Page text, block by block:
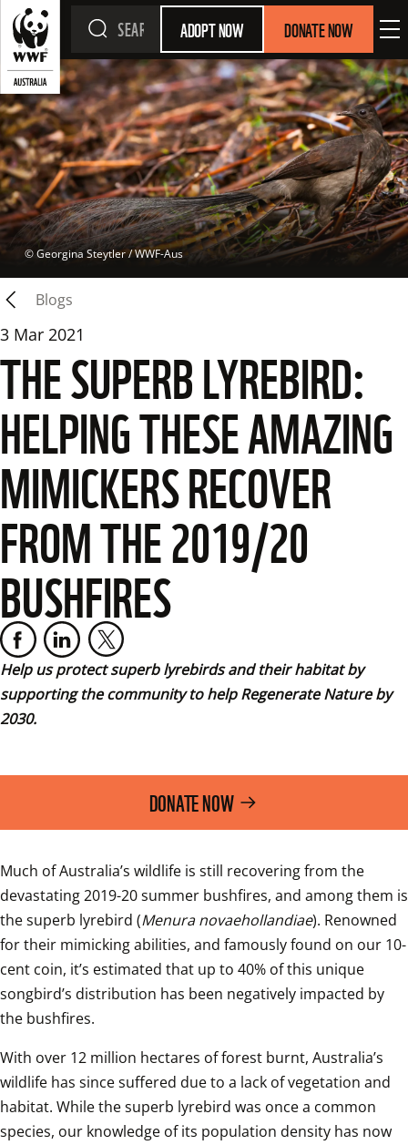
ADOPT NOW DONATE NOW
© Georgina Steytler / WWF-Aus
Blogs
3 Mar 2021
THE SUPERB LYREBIRD:
HELPING THESE AMAZING
MIMICKERS RECOVER
FROM THE 2019/20
BUSHFIRES
Help us protect superb lyrebirds and their habitat by
supporting the community to help Regenerate Nature by
2030.
DONATE NOW
Much of Australia’s wildlife is still recovering from the
devastating 2019-20 summer bushfires, and among them is
the superb lyrebird (Menura novaehollandiae). Renowned
for their mimicking abilities, and famously found on our 10-
cent coin, it’s estimated that up to 40% of this unique
songbird’s distribution has been negatively impacted by
the bushfires.
With over 12 million hectares of forest burnt, Australia’s
wildlife has since suffered due to a lack of vegetation and
habitat. While the superb lyrebird was once a common
species, our knowledge of its population density has now